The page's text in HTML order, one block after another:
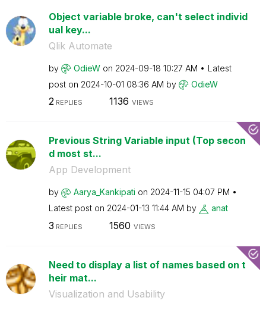
Object variable broke, can't select individ
ual key...
Qlik Automate
by OdieW on ‎2024-09-18 10:27 AM
Latest
post on ‎2024-10-01 08:36 AM by OdieW
2REPLIES 1136 VIEWS
Previous String Variable input (Top secon
d most st...
App Development
by Aarya_Kankipati on ‎2024-11-15 04:07 PM
Latest post on ‎2024-01-13 11:44 AM by anat
3 REPLIES 1560 VIEWS
Need to display a list of names based on t
heir mat...
Visualization and Usability